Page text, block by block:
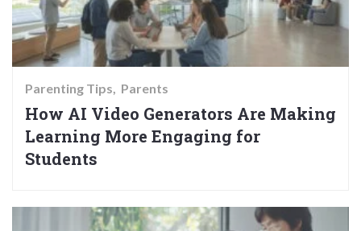
Parenting Tips Parents
How AI Video Generators Are Making
Learning More Engaging for
Students